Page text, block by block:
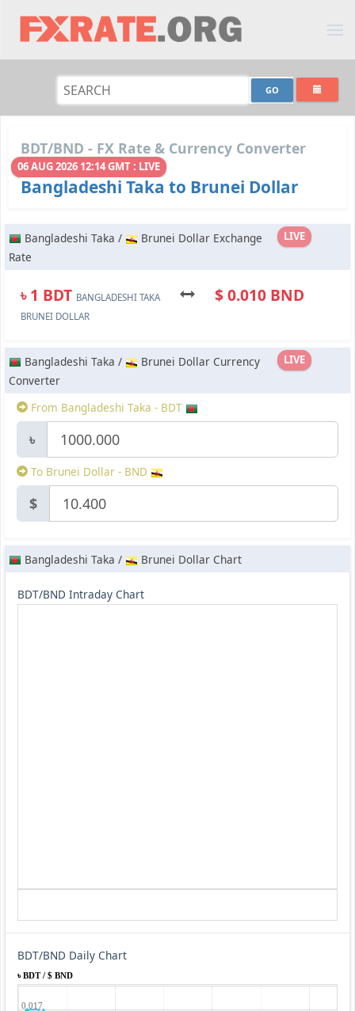
BDT/BND - FX Rate & Currency Converter
06 AUG 2026 12:14 GMT : LIVE
Bangladeshi Taka to Brunei Dollar
LIVE
Bangladeshi Taka /
Brunei Dollar Exchange
Rate
৳ 1 BDT BANGLADESHI TAKA $ 0.010 BND
BRUNEI DOLLAR
LIVE
Bangladeshi Taka /
Brunei Dollar Currency
Converter
From Bangladeshi Taka - BDT
৳
To Brunei Dollar - BND
$
Bangladeshi Taka / Brunei Dollar Chart
BDT/BND Intraday Chart
BDT/BND Daily Chart
৳ BDT / $ BND
0.017